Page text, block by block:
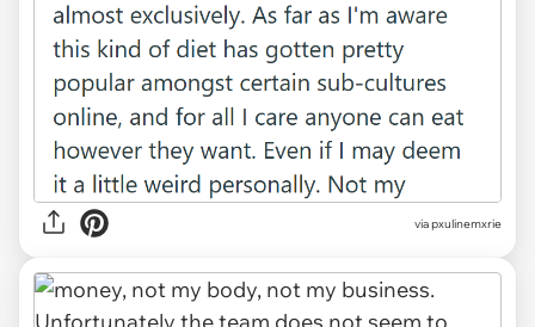
via pxulinemxrie